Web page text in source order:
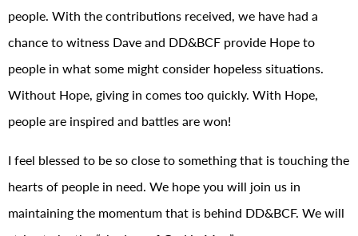
people. With the contributions received, we have had a
chance to witness Dave and DD&BCF provide Hope to
people in what some might consider hopeless situations.
Without Hope, giving in comes too quickly. With Hope,
people are inspired and battles are won!
I feel blessed to be so close to something that is touching the
hearts of people in need. We hope you will join us in
maintaining the momentum that is behind DD&BCF. We will